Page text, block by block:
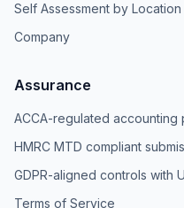
Self Assessment by Location
Company
Assurance
ACCA-regulated accounting
HMRC MTD compliant
GDPR-aligned controls with
Terms of Service